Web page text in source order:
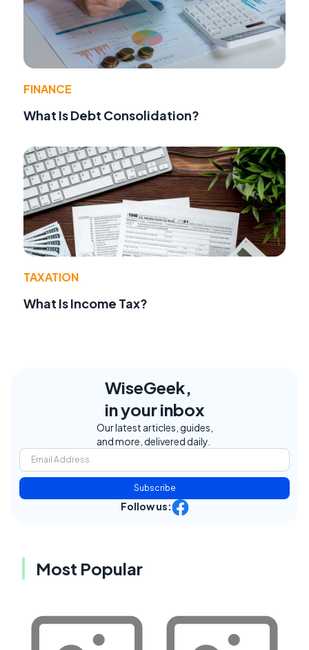
FINANCE
What Is Debt Consolidation?
TAXATION
What Is Income Tax?
WiseGeek,
in your inbox
Our latest articles, guides,
and more, delivered daily.
Subscribe
Follow us:
Most Popular